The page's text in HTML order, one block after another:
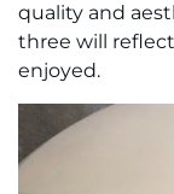
quality and
three will
enjoyed.